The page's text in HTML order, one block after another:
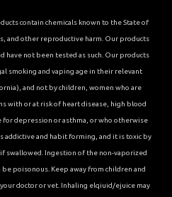
contain chemicals known to the State of
and other reproductive harm. Our products
have not been tested as such. Our products
smoking and vaping age in their relevant
and not by children, women who are
with or at risk of heart disease, high blood
depression or asthma, or who otherwise
addictive and habit forming, and it is toxic by
swallowed. Ingestion of the non-vaporized
poisonous. Keep away from children and
doctor or vet. Inhaling elqiuid/ejuice may